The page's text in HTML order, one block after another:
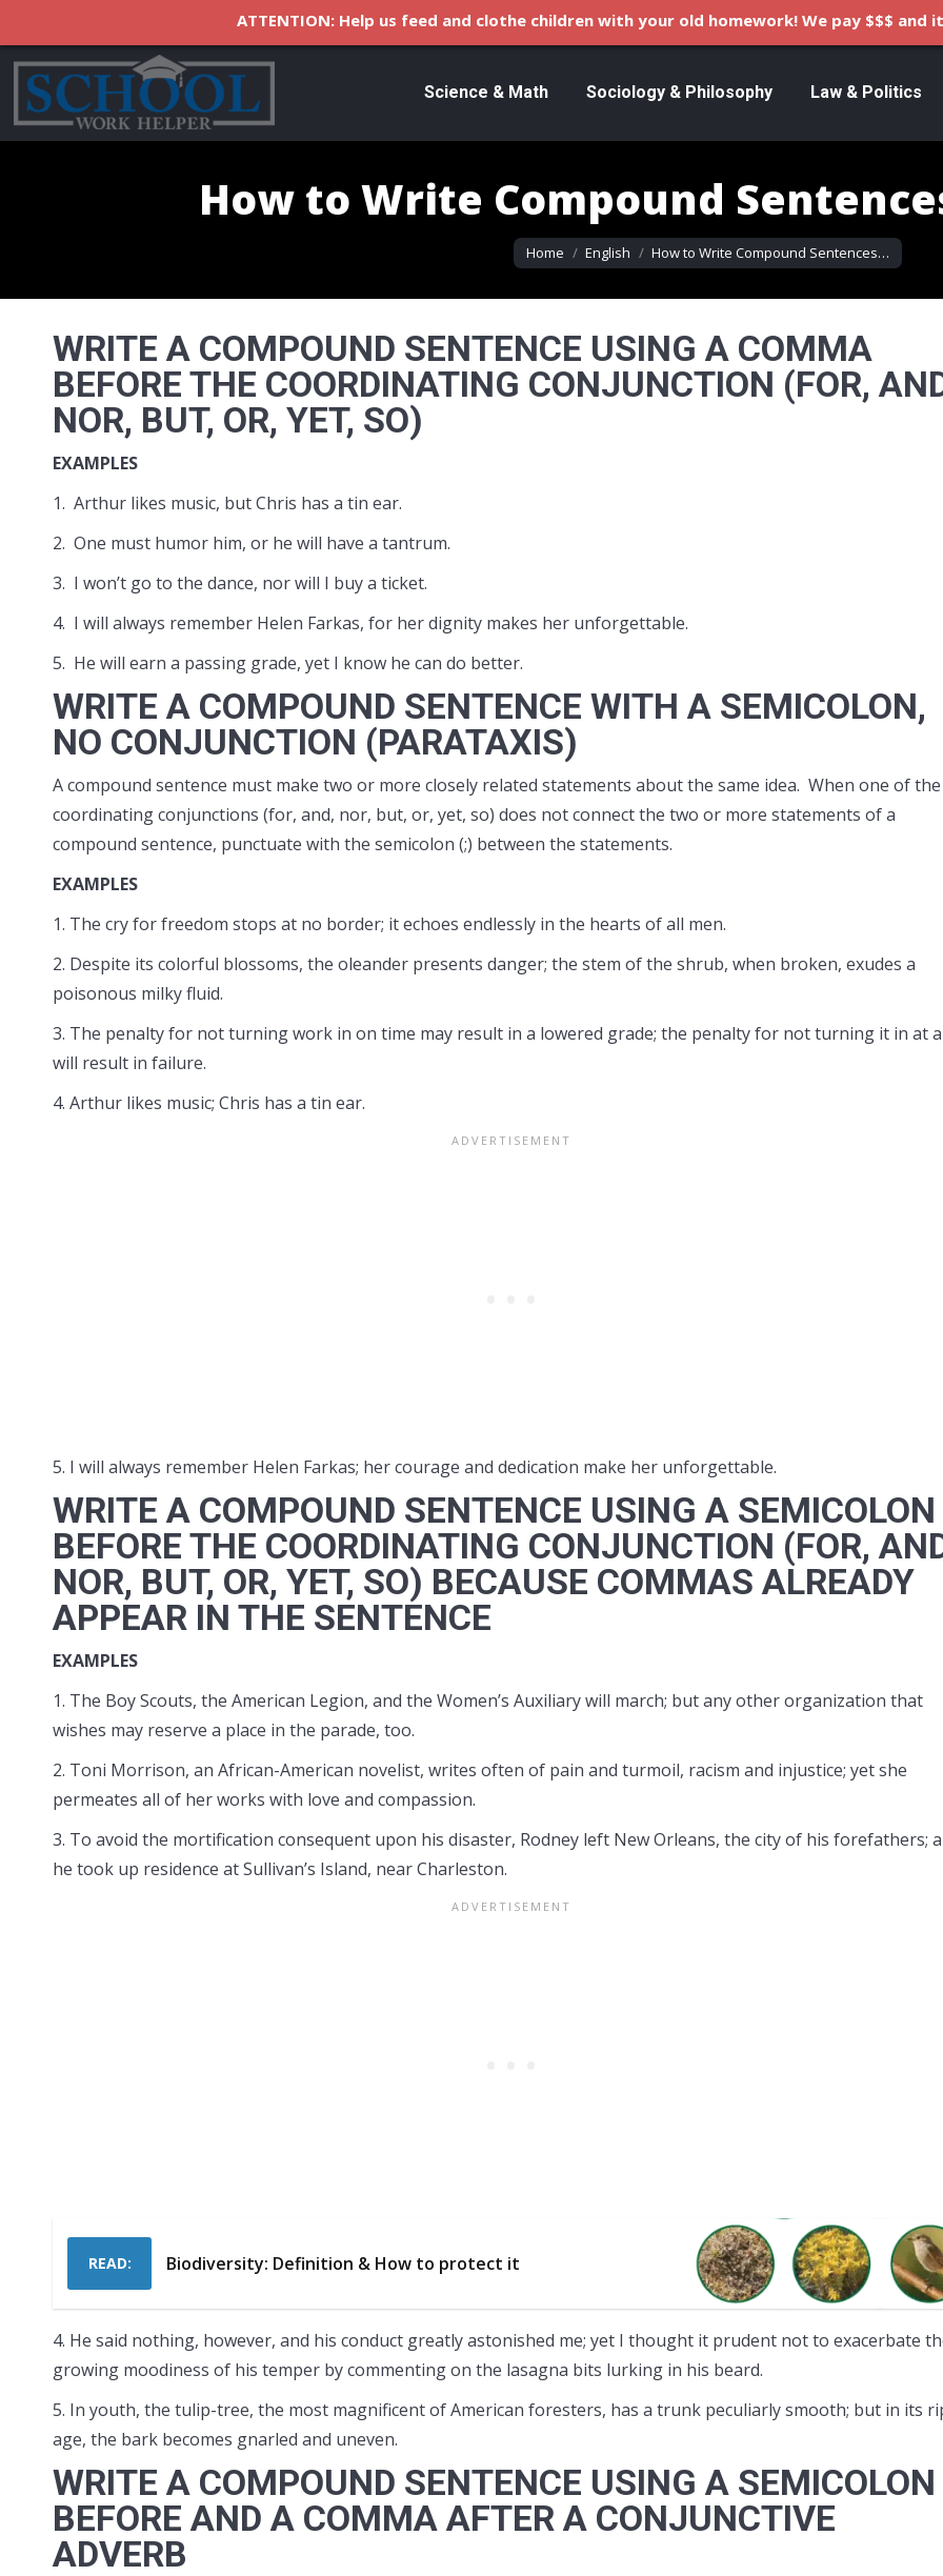
Science & Math Sociology & Philosophy Law & Politics
How to Write Compound
You are here:
Home English How to Write Compound Sentences…
WRITE A COMPOUND SENTENCE USING A COMMA
BEFORE THE COORDINATING CONJUNCTION (FOR,
NOR, BUT, OR, YET, SO)
EXAMPLES
1. Arthur likes music, but Chris has a tin ear.
2. One must humor him, or he will have a tantrum.
3. I won’t go to the dance, nor will I buy a ticket.
4. I will always remember Helen Farkas, for her dignity makes her unforgettable.
5. He will earn a passing grade, yet I know he can do better.
WRITE A COMPOUND SENTENCE WITH A SEMICOLON,
NO CONJUNCTION (PARATAXIS)
A compound sentence must make two or more closely related statements about the same idea. When one of the
coordinating conjunctions (for, and, nor, but, or, yet, so) does not connect the two or more statements of a
compound sentence, punctuate with the semicolon (;) between the statements.
EXAMPLES
1. The cry for freedom stops at no border; it echoes endlessly in the hearts of all men.
2. Despite its colorful blossoms, the oleander presents danger; the stem of the shrub, when broken, exudes a
poisonous milky fluid.
3. The penalty for not turning work in on time may result in a lowered grade; the penalty for not turning it in at
will result in failure.
4. Arthur likes music; Chris has a tin ear.
5. I will always remember Helen Farkas; her courage and dedication make her unforgettable.
WRITE A COMPOUND SENTENCE USING A SEMICOLON
BEFORE THE COORDINATING CONJUNCTION (FOR,
NOR, BUT, OR, YET, SO) BECAUSE COMMAS ALREADY
APPEAR IN THE SENTENCE
EXAMPLES
1. The Boy Scouts, the American Legion, and the Women’s Auxiliary will march; but any other organization that
wishes may reserve a place in the parade, too.
2. Toni Morrison, an African-American novelist, writes often of pain and turmoil, racism and injustice; yet she
permeates all of her works with love and compassion.
3. To avoid the mortification consequent upon his disaster, Rodney left New Orleans, the city of his forefathers;
he took up residence at Sullivan’s Island, near Charleston.
READ: Biodiversity: Definition & How to protect it
4. He said nothing, however, and his conduct greatly astonished me; yet I thought it prudent not to exacerbate
growing moodiness of his temper by commenting on the lasagna bits lurking in his beard.
5. In youth, the tulip-tree, the most magnificent of American foresters, has a trunk peculiarly smooth; but in its
age, the bark becomes gnarled and uneven.
WRITE A COMPOUND SENTENCE USING A SEMICOLON
BEFORE AND A COMMA AFTER A CONJUNCTIVE
ADVERB
ATTENTION: Help us feed and clothe children with your old homework! We pay $$$ and